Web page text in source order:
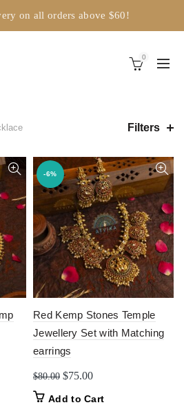
on all orders above $60!
0
Filters
-6%
Red Kemp Stones Temple
Jewellery Set with Matching
earrings
$80.00 Original
$75.00Current
Add to Cart